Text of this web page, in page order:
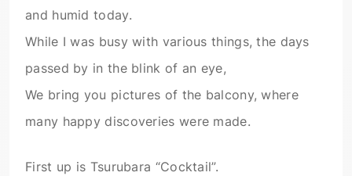
and humid today.
While I was busy with various things, the days
passed by in the blink of an eye,
We bring you pictures of the balcony, where
many happy discoveries were made.
First up is Tsurubara “Cocktail”.